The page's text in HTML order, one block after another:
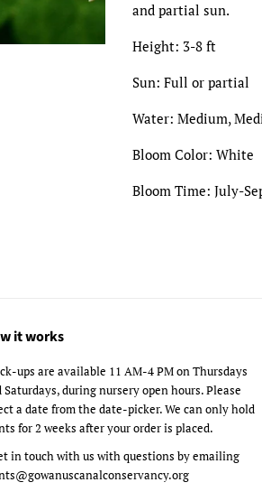
and partial sun.
Height: 3-8 ft
Sun: Full or partial
Water: Medium,
Bloom Color: White
Bloom Time: July-
it works
ups are available 11 AM-4 PM on Thursdays
Saturdays, during nursery open hours. Please
a date from the date-picker. We can only hold
for 2 weeks after your order is placed.
in touch with us with questions by emailing